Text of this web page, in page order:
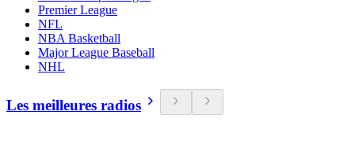
Premier League
NFL
NBA Basketball
Major League Baseball
NHL
Les meilleures radios